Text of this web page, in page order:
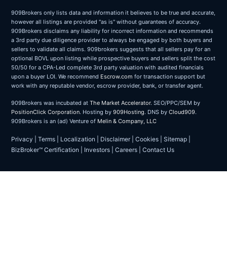
909Brokers only lists data and information it believes to be true and accurate,
however all listings are provided "as is" without guarantees of accuracy.
909Brokers disclaims any liability for incorrect information and recommends
a 3rd party due diligence provider to always be engaged by both buyers and
sellers to validate all claims. 909brokers suggests that all sellers pay for an
optional BOVL upon listing while prospective buyers and sellers split the cost
50/50 for a CPA-Led complete 3rd party valuation with audited financials
upon a buyer LOI. We recommend Escrow.com for transaction support but
work with any reputable vendor, escrow provider, bank, or transfer agent.
909Brokers was incubated at The Market Accelerator. SEO/PPC/SEM by
PositionClick Corporation. Hosting by 909Hosting. DNS by Cloud909.
909Brokers is an (ad) Venture of Melin & Company, LLC
Privacy Terms Localization Disclaimer| Cookies Sitemap
BizBroker™ Certification
Investors Careers Contact Us